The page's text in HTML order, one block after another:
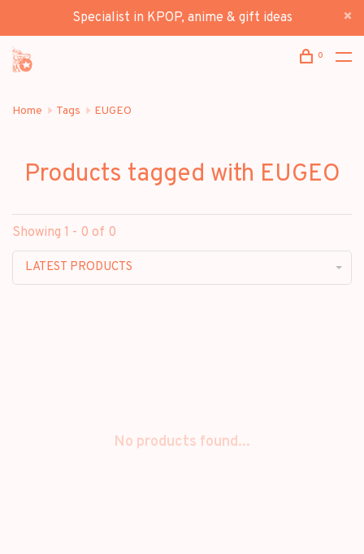
Specialist in KPOP, anime & gift ideas
0
Home Tags EUGEO
Products tagged with EUGEO
Showing 1 - 0 of 0
LATEST PRODUCTS
No products found...